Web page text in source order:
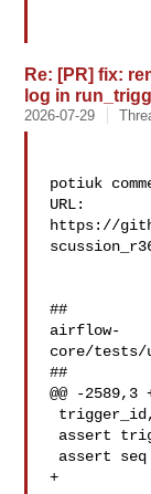
Re: [PR] fix:
log in
2026-07-29
potiuk
URL:
https://
##
airflow-
core/
##
@@ -
+